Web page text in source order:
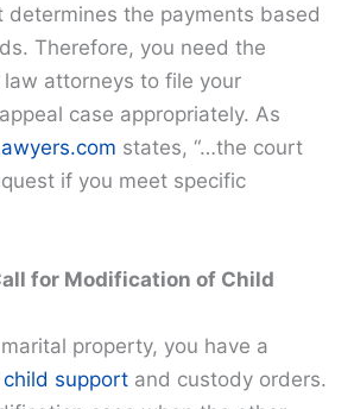
determines the payments based
Therefore, you need the
attorneys to file your
case appropriately. As
states, “…the court
if you meet specific
for Modification of Child
property, you have a
support and custody orders.